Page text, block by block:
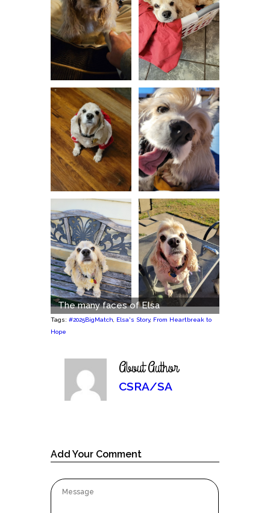
The many faces of Elsa
Tags: #2025BigMatch Elsa's Story, From Heartbreak to
Hope
About Author
CSRA/SA
Add Your Comment